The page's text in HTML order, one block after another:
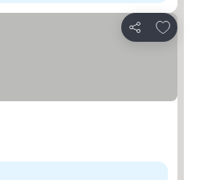
Share
Add to